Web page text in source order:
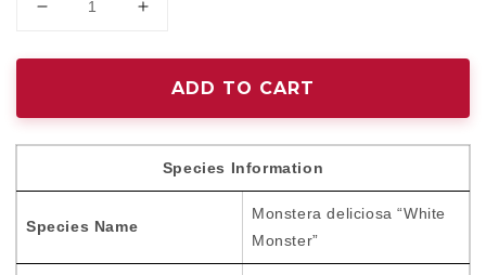
Decrease
for
“White
Monster”
TC
Plantlet
Increase
for
Monstera
“White
Monster”
variegated
TC
ADD TO CART
Species Information
Species Name
Monstera deliciosa “White
Monster”